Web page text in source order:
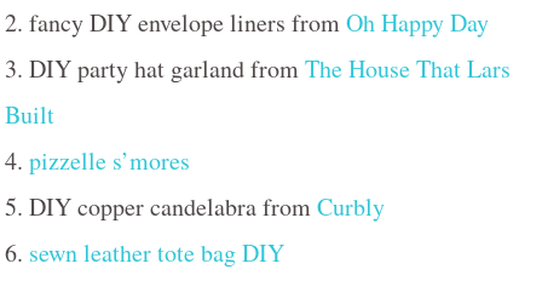
2. fancy DIY envelope liners fromOh Happy Day
3. DIY party hat garland fromThe House That Lars
Built
4. pizzelle s’mores
5. DIY copper candelabra fromCurbly
6. sewn leather tote bag DIY